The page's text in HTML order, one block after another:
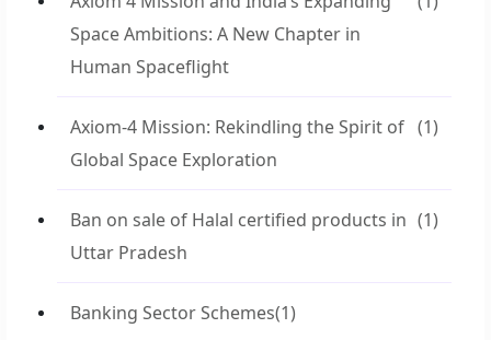
Space Ambitions: A New Chapter in
Human Spaceflight
Axiom-4 Mission: Rekindling the Spirit of
Global Space Exploration
(1)
Ban on sale of Halal certified products in
Uttar Pradesh
(1)
Banking Sector Schemes(1)